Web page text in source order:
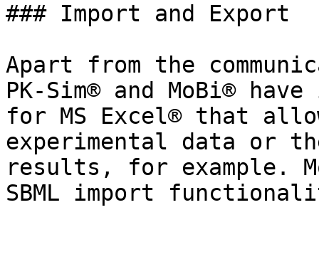
### Import and Export‌
Apart from the
PK-Sim® and MoBi®
for MS Excel® that
experimental data or
results, for example.